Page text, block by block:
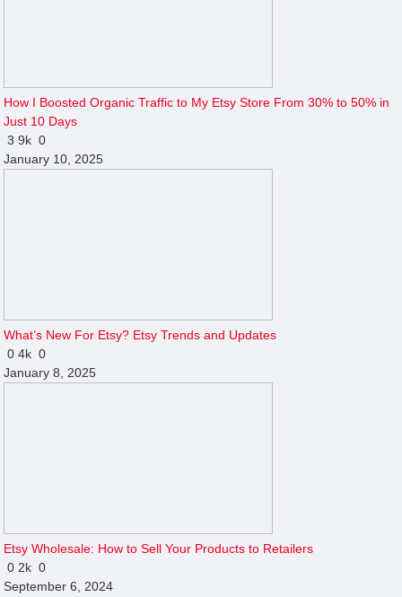
How I Boosted Organic Traffic to My Etsy Store From 30% to 50% in
Just 10 Days
39k 0
January 10, 2025
What’s New For Etsy? Etsy Trends and Updates
04k 0
January 8, 2025
Etsy Wholesale: How to Sell Your Products to Retailers
0 2k 0
September 6, 2024